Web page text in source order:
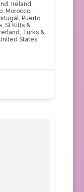
, Ireland,
, Morocco,
, Puerto
, St Kitts &
, Turks &
States,